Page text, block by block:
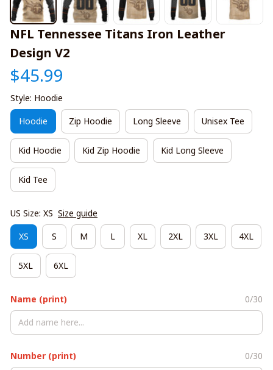
NFL Tennessee Titans Iron Leather
Design V2
$45.99
Style: Hoodie
Hoodie Zip Hoodie Long Sleeve Unisex Tee
Kid Hoodie Kid Zip Hoodie Kid Long Sleeve
Kid Tee
US Size: XS Size guide
XS S M L XL 2XL 3XL 4XL
5XL 6XL
Name (print) 0/30
Number (print) 0/30